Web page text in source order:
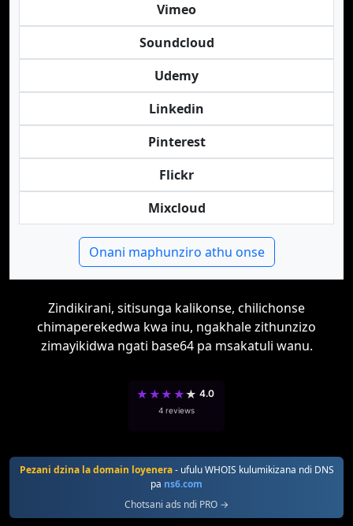
Vimeo
Soundcloud
Udemy
Linkedin
Pinterest
Flickr
Mixcloud
Onani maphunziro athu onse
Zindikirani, sitisunga kalikonse, chilichonse
chimaperekedwa kwa inu, ngakhale zithunzizo
zimayikidwa ngati base64 pa msakatuli wanu.
★ ★★ ★★ 4.0
4 reviews
Pezani dzina la domain loyenera- ufulu WHOIS kulumikizana ndi DNS
pa ns6.com
Chotsani ads ndi PRO →